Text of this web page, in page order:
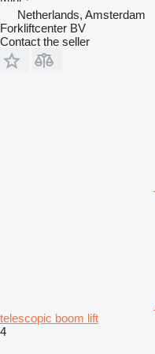
Netherlands, Amsterdam
Forkliftcenter BV
Contact the seller
telescopic boom lift
4